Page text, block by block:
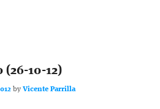
10-12)
byVicente Parrilla